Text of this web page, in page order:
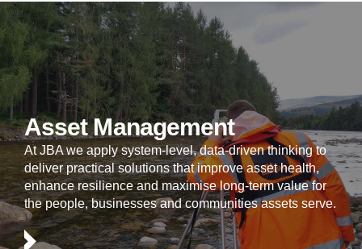
Asset Management
At JBA we apply system-level, data-driven thinking to
deliver practical solutions that improve asset health,
enhance resilience and maximise long-term value for
the people, businesses and communities assets serve.